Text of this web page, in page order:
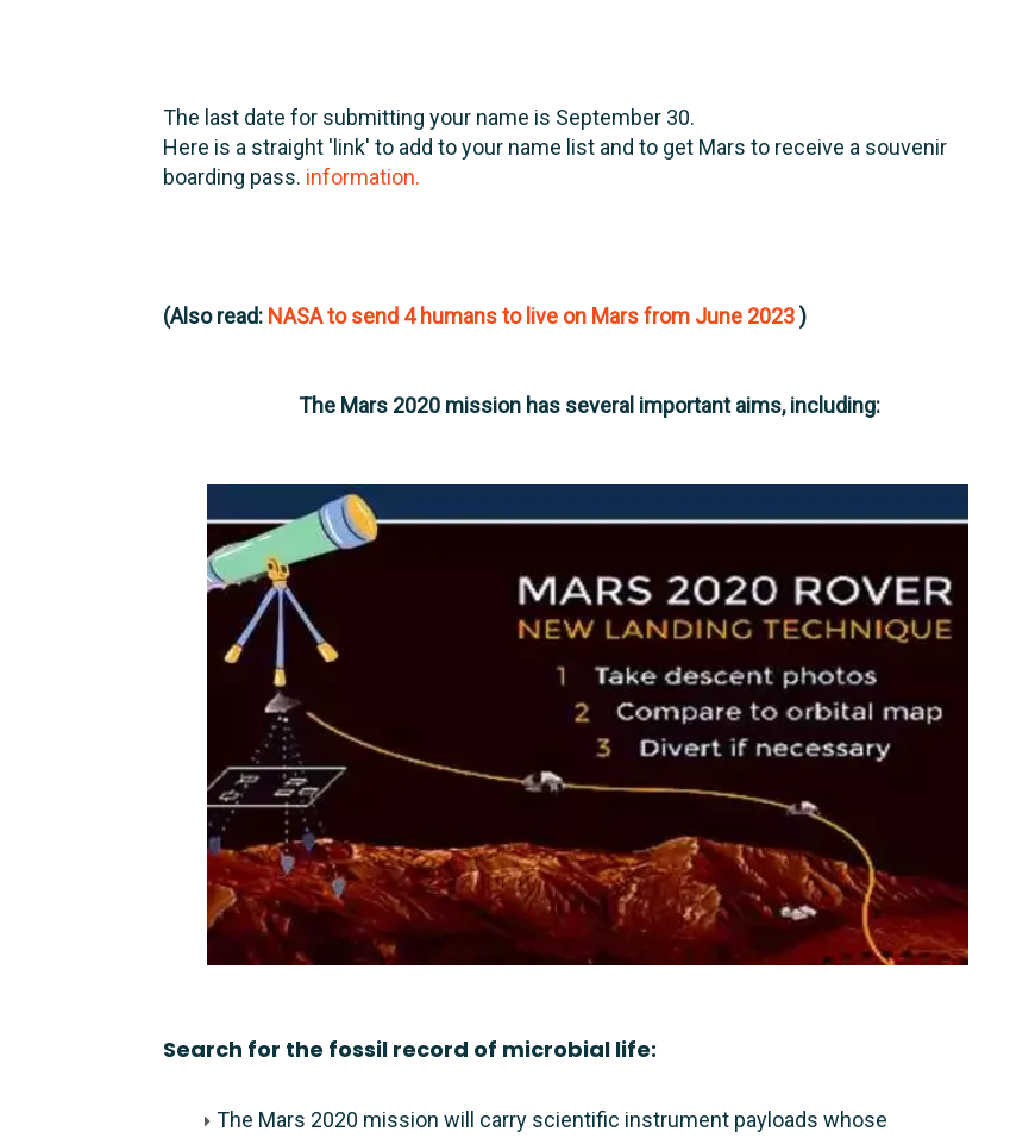
The last date for submitting your name is September 30.
Here is a straight 'link' to add to your name list and to get Mars to receive a souvenir
boarding pass. information.
(Also read: NASA to send 4 humans to live on Mars from June 2023)
The Mars 2020 mission has several important aims, including:
Search for the fossil record of microbial life:
The Mars 2020 mission will carry scientific instrument payloads whose